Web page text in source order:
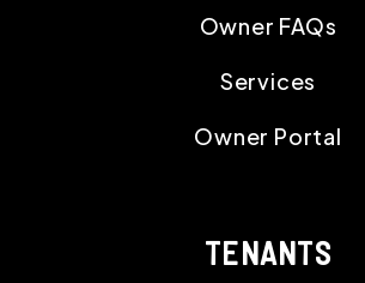
Owner FAQs
Services
Owner Portal
TENANTS